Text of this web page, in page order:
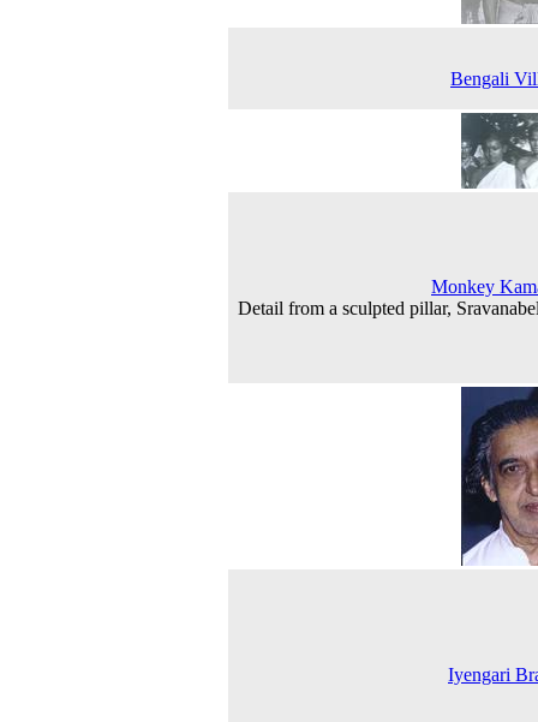
Bengali
Monkey
Detail from a sculpted pillar,
Iyengari